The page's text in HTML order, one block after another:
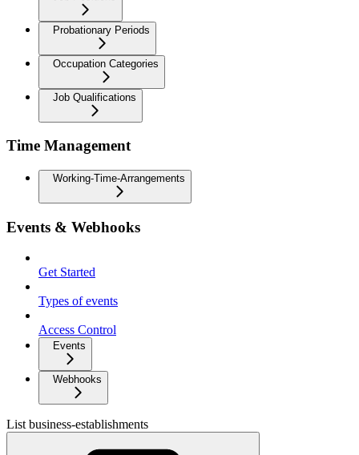
Probationary Periods
Occupation Categories
Job Qualifications
Time Management
Working-Time-Arrangements
Events & Webhooks
Get Started
Types of events
Access Control
Events
Webhooks
List business-establishments